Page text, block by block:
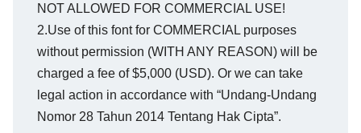
NOT ALLOWED FOR COMMERCIAL USE!
2.Use of this font for COMMERCIAL purposes
without permission (WITH ANY REASON) will be
charged a fee of $5,000 (USD). Or we can take
legal action in accordance with “Undang-Undang
Nomor 28 Tahun 2014 Tentang Hak Cipta”.